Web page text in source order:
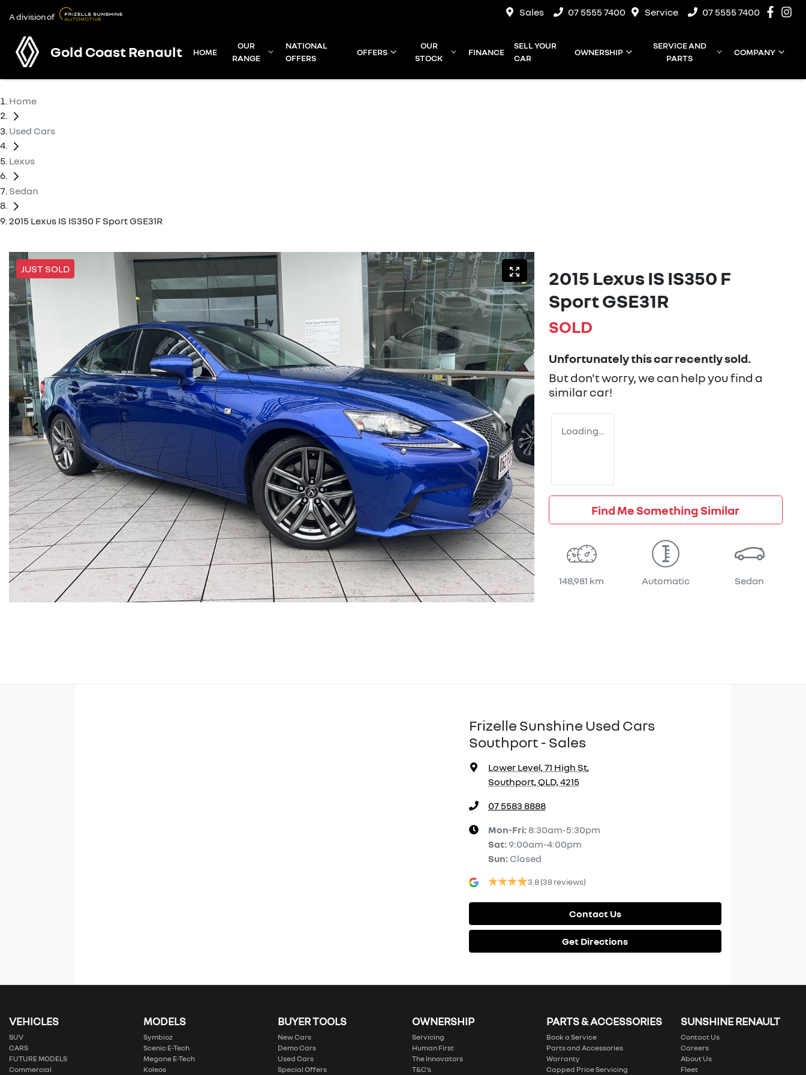
A division of Sales 07 5555 7400 Service 07 5555 7400
Gold Coast Renault HOME
OUR
RANGE
NATIONAL
OFFERS
OFFERS
OUR
STOCK
FINANCE
SELL YOUR
CAR
OWNERSHIP
SERVICE AND
PARTS
COMPANY
Home
Used Cars
Lexus
Sedan
2015 Lexus IS IS350 F Sport GSE31R
JUST SOLD
2015 Lexus IS IS350 F
Sport GSE31R
SOLD
Unfortunately thiscarrecently sold.
But don't worry, we can help you find a
similarcar!
Loading...
Find Me Something Similar
148,981 km Automatic Sedan
Frizelle Sunshine Used Cars
Southport - Sales
Lower Level, 71 High St,
Southport, QLD, 4215
07 5583 8888
Mon-Fri: 8:30am-5:30pm
Sat:9:00am-4:00pm
Sun: Closed
3.8 (38 reviews)
Contact Us
Get Directions
VEHICLES
SUV
CARS
FUTURE MODELS
Commercial
MODELS
Symbioz
Scenic E-Tech
Megane E-Tech
Koleos
BUYER TOOLS
New Cars
Demo Cars
Used Cars
Special Offers
OWNERSHIP
Servicing
Human First
The Innovators
T&C’s
PARTS & ACCESSORIES
Book a Service
Parts and Accessories
Warranty
Capped Price Servicing
SUNSHINE RENAULT
Contact Us
Careers
About Us
Fleet